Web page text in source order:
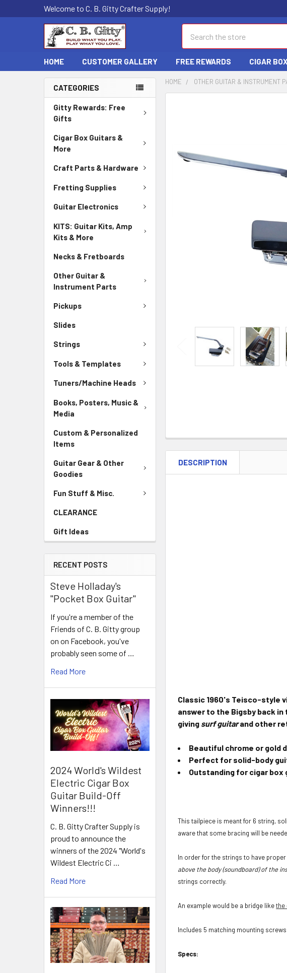
Welcome to C. B. Gitty Crafter Supply!
HOME CUSTOMER GALLERY FREE REWARDS CIGAR
CATEGORIES
Gitty Rewards: Free
Gifts
Cigar Box Guitars &
More
Craft Parts & Hardware
Fretting Supplies
Guitar Electronics
KITS: Guitar Kits, Amp
Kits & More
Necks & Fretboards
Other Guitar &
Instrument Parts
Pickups
Slides
Strings
Tools & Templates
Tuners/Machine Heads
Books, Posters, Music &
Media
Custom & Personalized
Items
Guitar Gear & Other
Goodies
Fun Stuff & Misc.
CLEARANCE
Gift Ideas
RECENT POSTS
Steve Holladay's
"Pocket Box Guitar"
If you're a member of the
Friends of C. B. Gitty group
on on Facebook, you've
probably seen some of …
Read More
2024 World's Wildest
Electric Cigar Box
Guitar Build-Off
Winners!!!
C. B. Gitty Crafter Supply is
proud to announce the
winners of the 2024 "World's
Wildest Electric Ci …
Read More
HOME OTHER GUITAR & INSTRUMENT
ALL
DESCRIPTION
Classic 1960's Teisco-style
answer to the Bigsby back
giving surf guitarand other
Beautiful chrome or gold
Perfect for solid-body
Outstanding for cigar
This tailpiece is meant for 6 string,
aware that some bracing will be
In order for the strings to have
above the body (soundboard) of the
strings correctly.
An example would be a bridge likethe
Includes 5 matching mounting
Specs: